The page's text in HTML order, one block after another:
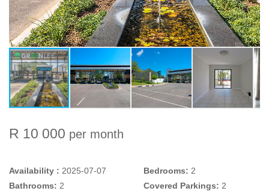
R 10 000 per month
Availability : 2025-07-07 Bedrooms: 2
Bathrooms: 2 Covered Parkings: 2